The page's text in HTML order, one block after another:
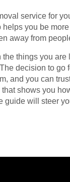
service for
you be
away from
things you
decision to
and you can
shows you
guide will steer